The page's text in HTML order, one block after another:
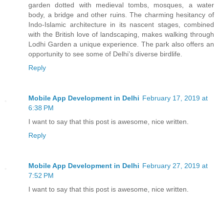
garden dotted with medieval tombs, mosques, a water
body, a bridge and other ruins. The charming hesitancy of
Indo-Islamic architecture in its nascent stages, combined
with the British love of landscaping, makes walking through
Lodhi Garden a unique experience. The park also offers an
opportunity to see some of Delhi’s diverse birdlife.
Reply
Mobile App Development in Delhi February 17, 2019 at
6:38 PM
I want to say that this post is awesome, nice written.
Reply
Mobile App Development in Delhi February 27, 2019 at
7:52 PM
I want to say that this post is awesome, nice written.